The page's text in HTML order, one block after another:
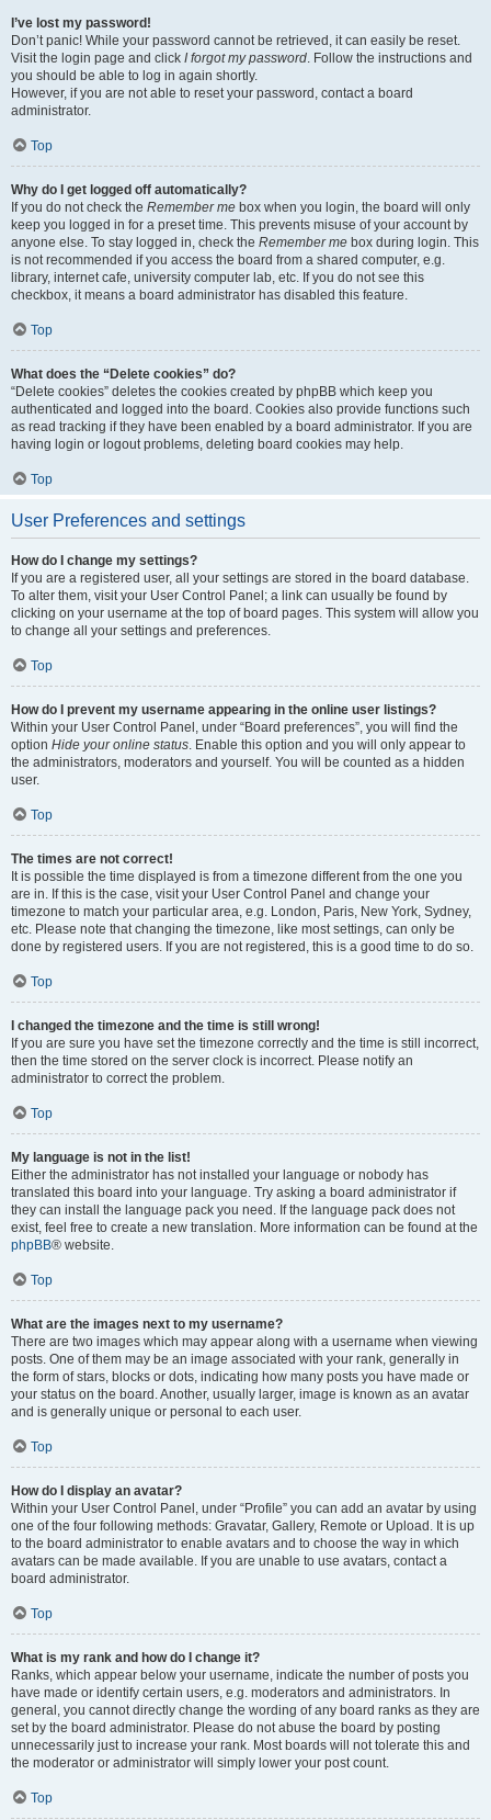
I’ve lost my password!
Don’t panic! While your password cannot be retrieved, it can easily be reset.
Visit the login page and click I forgot my password. Follow the instructions and
you should be able to log in again shortly.
However, if you are not able to reset your password, contact a board
administrator.
Top
Why do I get logged off automatically?
If you do not check the Remember me box when you login, the board will only
keep you logged in for a preset time. This prevents misuse of your account by
anyone else. To stay logged in, check the Remember me box during login. This
is not recommended if you access the board from a shared computer, e.g.
library, internet cafe, university computer lab, etc. If you do not see this
checkbox, it means a board administrator has disabled this feature.
Top
What does the “Delete cookies” do?
“Delete cookies” deletes the cookies created by phpBB which keep you
authenticated and logged into the board. Cookies also provide functions such
as read tracking if they have been enabled by a board administrator. If you are
having login or logout problems, deleting board cookies may help.
Top
User Preferences and settings
How do I change my settings?
If you are a registered user, all your settings are stored in the board database.
To alter them, visit your User Control Panel; a link can usually be found by
clicking on your username at the top of board pages. This system will allow you
to change all your settings and preferences.
Top
How do I prevent my username appearing in the online user listings?
Within your User Control Panel, under “Board preferences”, you will find the
option Hide your online status. Enable this option and you will only appear to
the administrators, moderators and yourself. You will be counted as a hidden
user.
Top
The times are not correct!
It is possible the time displayed is from a timezone different from the one you
are in. If this is the case, visit your User Control Panel and change your
timezone to match your particular area, e.g. London, Paris, New York, Sydney,
etc. Please note that changing the timezone, like most settings, can only be
done by registered users. If you are not registered, this is a good time to do so.
Top
I changed the timezone and the time is still wrong!
If you are sure you have set the timezone correctly and the time is still incorrect,
then the time stored on the server clock is incorrect. Please notify an
administrator to correct the problem.
Top
My language is not in the list!
Either the administrator has not installed your language or nobody has
translated this board into your language. Try asking a board administrator if
they can install the language pack you need. If the language pack does not
exist, feel free to create a new translation. More information can be found at the
phpBB® website.
Top
What are the images next to my username?
There are two images which may appear along with a username when viewing
posts. One of them may be an image associated with your rank, generally in
the form of stars, blocks or dots, indicating how many posts you have made or
your status on the board. Another, usually larger, image is known as an avatar
and is generally unique or personal to each user.
Top
How do I display an avatar?
Within your User Control Panel, under “Profile” you can add an avatar by using
one of the four following methods: Gravatar, Gallery, Remote or Upload. It is up
to the board administrator to enable avatars and to choose the way in which
avatars can be made available. If you are unable to use avatars, contact a
board administrator.
Top
What is my rank and how do I change it?
Ranks, which appear below your username, indicate the number of posts you
have made or identify certain users, e.g. moderators and administrators. In
general, you cannot directly change the wording of any board ranks as they are
set by the board administrator. Please do not abuse the board by posting
unnecessarily just to increase your rank. Most boards will not tolerate this and
the moderator or administrator will simply lower your post count.
Top